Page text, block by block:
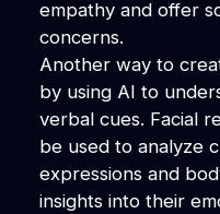
empathy and offer
concerns.
Another way to
by using AI to
verbal cues. Facial
be used to analyze
expressions and
insights into their